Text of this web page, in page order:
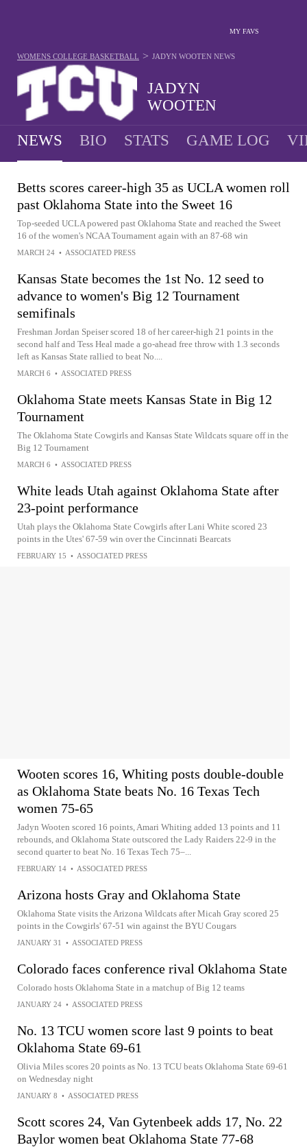
MY FAVS
JADYN
WOOTEN
WOMENS COLLEGE BASKETBALL > JADYN WOOTEN NEWS
NEWS BIO STATS GAME LOG
Betts scores career-high 35 as UCLA women roll
past Oklahoma State into the Sweet 16
Top-seeded UCLA powered past Oklahoma State and reached the Sweet
16 of the women's NCAA Tournament again with an 87-68 win
MARCH 24 • ASSOCIATED PRESS
Kansas State becomes the 1st No. 12 seed to
advance to women's Big 12 Tournament
semifinals
Freshman Jordan Speiser scored 18 of her career-high 21 points in the
second half and Tess Heal made a go-ahead free throw with 1.3 seconds
left as Kansas State rallied to beat No....
MARCH 6 • ASSOCIATED PRESS
Oklahoma State meets Kansas State in Big 12
Tournament
The Oklahoma State Cowgirls and Kansas State Wildcats square off in the
Big 12 Tournament
MARCH 6 • ASSOCIATED PRESS
White leads Utah against Oklahoma State after
23-point performance
Utah plays the Oklahoma State Cowgirls after Lani White scored 23
points in the Utes' 67-59 win over the Cincinnati Bearcats
FEBRUARY 15 • ASSOCIATED PRESS
Wooten scores 16, Whiting posts double-double
as Oklahoma State beats No. 16 Texas Tech
women 75-65
Jadyn Wooten scored 16 points, Amari Whiting added 13 points and 11
rebounds, and Oklahoma State outscored the Lady Raiders 22-9 in the
second quarter to beat No. 16 Texas Tech 75–...
FEBRUARY 14 • ASSOCIATED PRESS
Arizona hosts Gray and Oklahoma State
Oklahoma State visits the Arizona Wildcats after Micah Gray scored 25
points in the Cowgirls' 67-51 win against the BYU Cougars
JANUARY 31 • ASSOCIATED PRESS
Colorado faces conference rival Oklahoma State
Colorado hosts Oklahoma State in a matchup of Big 12 teams
JANUARY 24 • ASSOCIATED PRESS
No. 13 TCU women score last 9 points to beat
Oklahoma State 69-61
Olivia Miles scores 20 points as No. 13 TCU beats Oklahoma State 69-61
on Wednesday night
JANUARY 8 • ASSOCIATED PRESS
Scott scores 24, Van Gytenbeek adds 17, No. 22
Baylor women beat Oklahoma State 77-68